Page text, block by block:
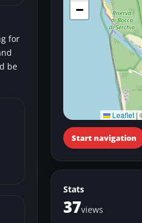
for
be
−
Leaflet |
Start navigation
Stats
37views